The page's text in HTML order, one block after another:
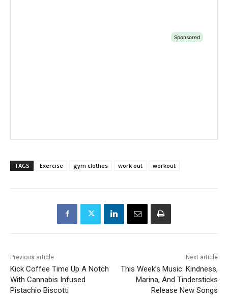
TAGS Exercise gym clothes work out workout
Previous article
Kick Coffee Time Up A Notch
With Cannabis Infused
Pistachio Biscotti
Next article
This Week’s Music: Kindness,
Marina, And Tindersticks
Release New Songs